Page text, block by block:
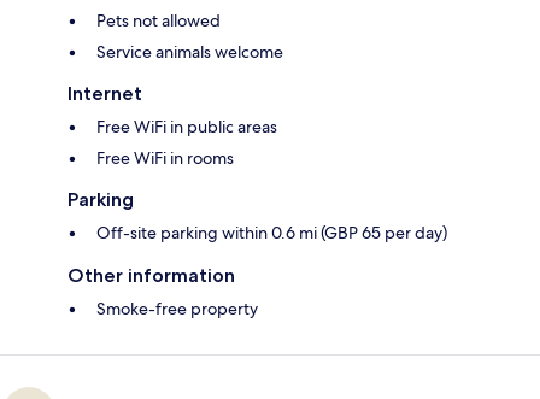
Pets not allowed
Service animals welcome
Internet
Free WiFi in public areas
Free WiFi in rooms
Parking
Off-site parking within 0.6 mi (GBP 65 per day)
Other information
Smoke-free property